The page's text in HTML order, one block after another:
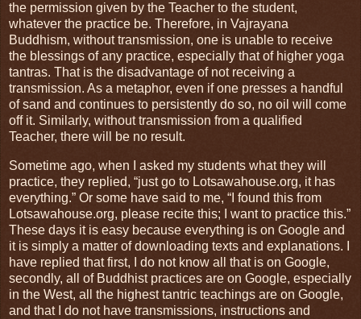
the permission given by the Teacher to the student,
whatever the practice be. Therefore, in Vajrayana
Buddhism, without transmission, one is unable to receive
the blessings of any practice, especially that of higher yoga
tantras. That is the disadvantage of not receiving a
transmission. As a metaphor, even if one presses a handful
of sand and continues to persistently do so, no oil will come
off it. Similarly, without transmission from a qualified
Teacher, there will be no result.
Sometime ago, when I asked my students what they will
practice, they replied, “just go to Lotsawahouse.org, it has
everything.” Or some have said to me, “I found this from
Lotsawahouse.org, please recite this; I want to practice this.”
These days it is easy because everything is on Google and
it is simply a matter of downloading texts and explanations. I
have replied that first, I do not know all that is on Google,
secondly, all of Buddhist practices are on Google, especially
in the West, all the highest tantric teachings are on Google,
and that I do not have transmissions, instructions and